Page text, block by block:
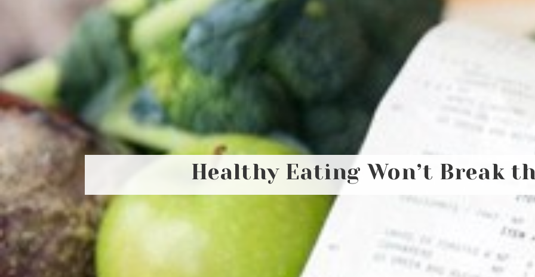
Healthy Eating Won’t Break